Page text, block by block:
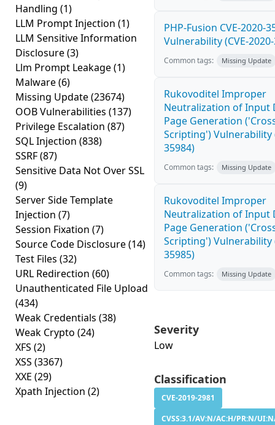
Handling (1)
LLM Prompt Injection (1)
LLM Sensitive Information
Disclosure(3)
Llm Prompt Leakage(1)
Malware(6)
Missing Update(23674)
OOB Vulnerabilities (137)
Privilege Escalation (87)
SQL Injection (838)
SSRF(87)
Sensitive Data Not Over SSL
(9)
Server Side Template
Injection (7)
Session Fixation (7)
Source Code Disclosure(14)
Test Files (32)
URL Redirection (60)
Unauthenticated File Upload
(434)
Weak Credentials (38)
Weak Crypto (24)
XFS (2)
XSS (3367)
XXE (29)
Xpath Injection (2)
PHP-Fusion CVE-2020-
Vulnerability (CVE-
Common tags: Missing Update
Rukovoditel Improper
Neutralization of Input
Page Generation
Scripting') Vulnerability
35984)
Common tags: Missing Update
Rukovoditel Improper
Neutralization of Input
Page Generation
Scripting') Vulnerability
35985)
Common tags: Missing Update
Severity
Low
Classification
CVE-2019-2981
CVSS:3.1/AV:N/AC:H/PR:N/